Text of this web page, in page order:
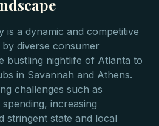
is a dynamic and competitive
diverse consumer
bustling nightlife of Atlanta to
in Savannah and Athens.
challenges such as
increasing
stringent state and local